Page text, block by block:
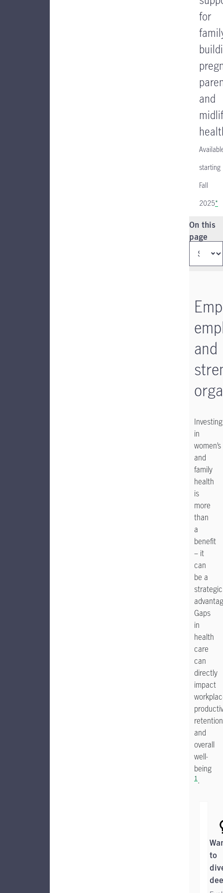
for
and
starting
Fall
2025*
On this
page
and
Investing
in
women’s
and
family
health
is
more
than
a
benefit
– it
can
be a
strategic
Gaps
in
health
care
can
directly
impact
and
overall
well-
being
1.
to